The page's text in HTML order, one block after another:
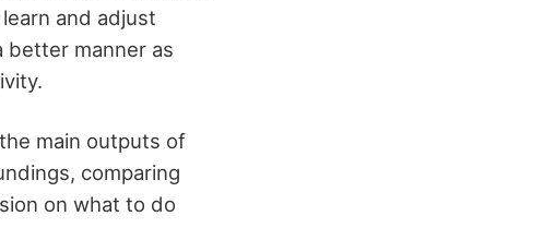
and adjust
better manner as
main outputs of
comparing
on what to do